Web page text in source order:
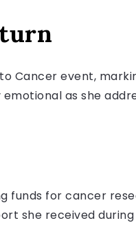
Cancer event,
as she
funds for cancer
she received